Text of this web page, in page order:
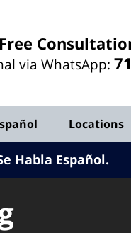
Free
via WhatsApp:
Locations
Habla Español.